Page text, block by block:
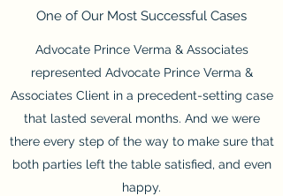
One of Our Most Successful Cases
Advocate Prince Verma & Associates
represented Advocate Prince Verma &
Associates Client in a precedent-setting case
that lasted several months. And we were
there every step of the way to make sure that
both parties left the table satisfied, and even
happy.